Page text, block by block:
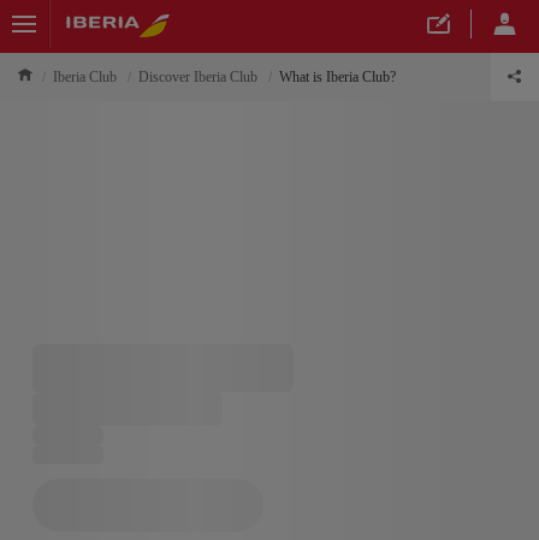
Iberia Club Discover Iberia Club What is Iberia Club?